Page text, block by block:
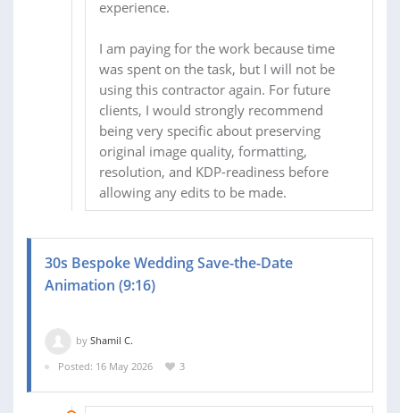
experience.
I am paying for the work because time
was spent on the task, but I will not be
using this contractor again. For future
clients, I would strongly recommend
being very specific about preserving
original image quality, formatting,
resolution, and KDP-readiness before
allowing any edits to be made.
30s Bespoke Wedding Save-the-Date
Animation (9:16)
by Shamil C.
Posted: 16 May 2026
3